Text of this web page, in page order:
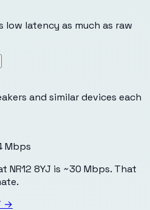
latency as much as raw
and similar devices each
Mbps
NR12 8YJ is ~30 Mbps. That
→